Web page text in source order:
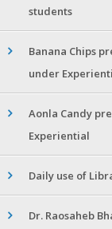
students
Banana Chips
under
Aonla Candy
Experiential
Daily use of
Dr. Raosaheb